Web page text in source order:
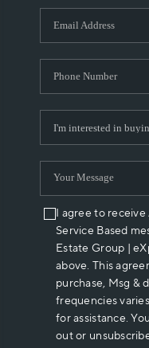
I agree to
Service Based
Estate Group |
above. This
purchase, Msg &
frequencies
for assistance.
out or